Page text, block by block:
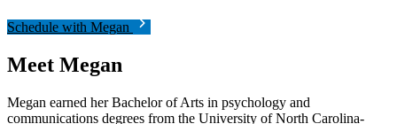
Schedule with Megan
Meet Megan
Megan earned her Bachelor of Arts in psychology and
communications degrees from the University of North Carolina-